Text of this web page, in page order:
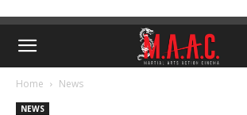
Home News
NEWS